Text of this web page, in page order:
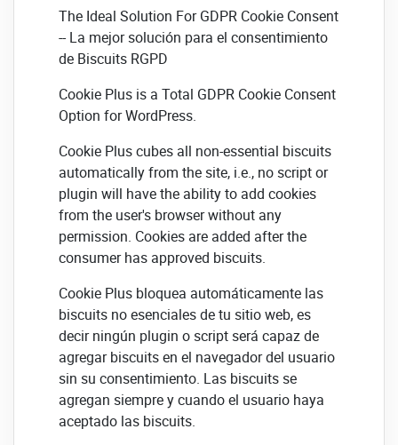
The Ideal Solution For GDPR Cookie Consent
-- La mejor solución para el consentimiento
de Biscuits RGPD
Cookie Plus is a Total GDPR Cookie Consent
Option for WordPress.
Cookie Plus cubes all non-essential biscuits
automatically from the site, i.e., no script or
plugin will have the ability to add cookies
from the user's browser without any
permission. Cookies are added after the
consumer has approved biscuits.
Cookie Plus bloquea automáticamente las
biscuits no esenciales de tu sitio web, es
decir ningún plugin o script será capaz de
agregar biscuits en el navegador del usuario
sin su consentimiento. Las biscuits se
agregan siempre y cuando el usuario haya
aceptado las biscuits.